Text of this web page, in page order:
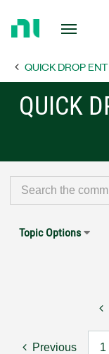
PageQUICK DROP
QUICK
Topic Options
Previous 1